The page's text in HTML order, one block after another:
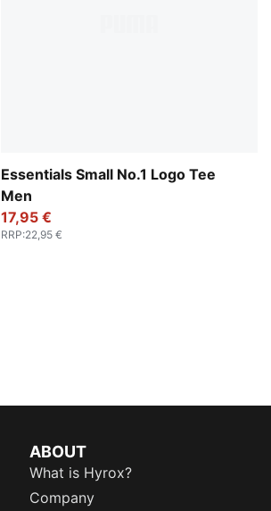
Essentials Small No.1 Logo Tee
Men
17,95 €
RRP:22,95 €
ABOUT
What is Hyrox?
Company